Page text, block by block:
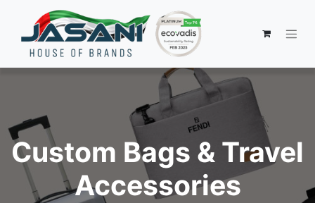
Custom Bags & Travel
Accessories